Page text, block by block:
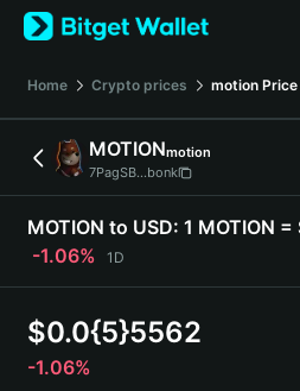
English
日本語
Español (Latinoamérica)
Türkçe
Deutsch
简体中文
Português (Portugal)
Bahasa Indonesia
Home Crypto prices motion Price
MOTIONmotion
7PagSB...bonk
MOTION to USD: 1 MOTION
-1.06%
1D
$0.0{5}5562
-1.06%